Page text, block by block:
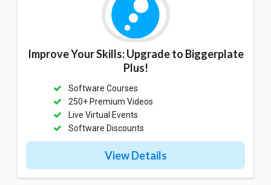
Improve Your Skills: Upgrade to Biggerplate
Plus!
Software Courses
250+ Premium Videos
Live Virtual Events
Software Discounts
View Details